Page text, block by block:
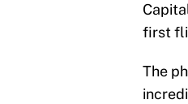
first
The